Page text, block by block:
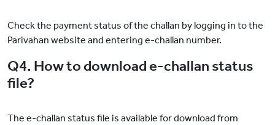
Check the payment status of the challan by logging in to the
Parivahan website and entering e-challan number.
Q4. How to download e-challan status
file?
The e-challan status file is available for download from